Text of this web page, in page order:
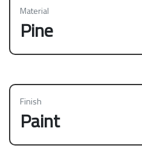
Material
Pine
Finish
Paint